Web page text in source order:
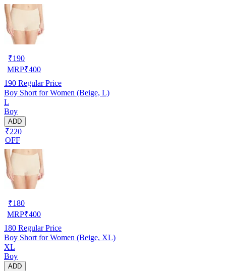
₹190
MRP₹400
190 Regular Price
Boy Short for Women (Beige, L)
L
Boy
ADD
₹220
OFF
₹180
MRP₹400
180 Regular Price
Boy Short for Women (Beige, XL)
XL
Boy
ADD